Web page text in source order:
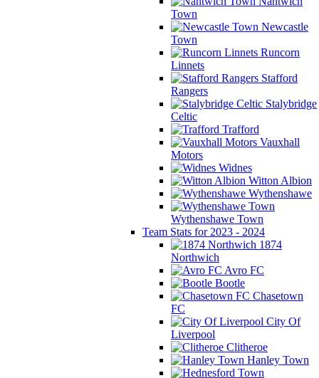
Town
Newcastle
Town
Runcorn
Linnets
Stafford
Rangers
Stalybridge
Celtic
Trafford
Vauxhall
Motors
Widnes
Witton Albion
Wythenshawe
Wythenshawe Town
Team Stats for 2023 - 2024
1874
Northwich
Avro FC
Bootle
Chasetown
FC
City Of
Liverpool
Clitheroe
Hanley Town